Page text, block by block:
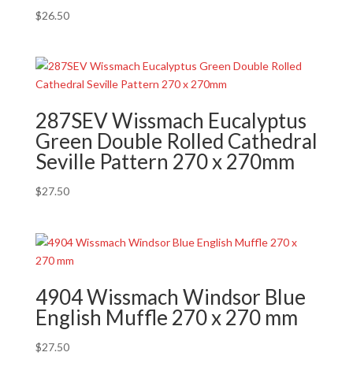
$26.50
287SEV Wissmach Eucalyptus
Green Double Rolled Cathedral
Seville Pattern 270 x 270mm
$27.50
4904 Wissmach Windsor Blue
English Muffle 270 x 270 mm
$27.50